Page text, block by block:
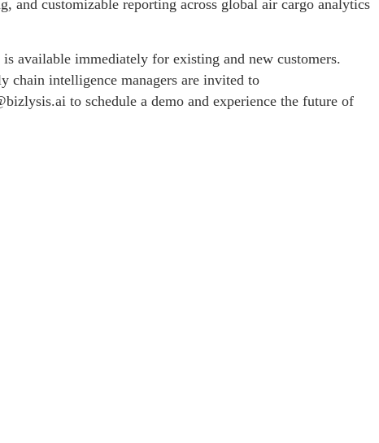
and customizable reporting across global air cargo analytics
available immediately for existing and new customers.
chain intelligence managers are invited to
to schedule a demo and experience the future of